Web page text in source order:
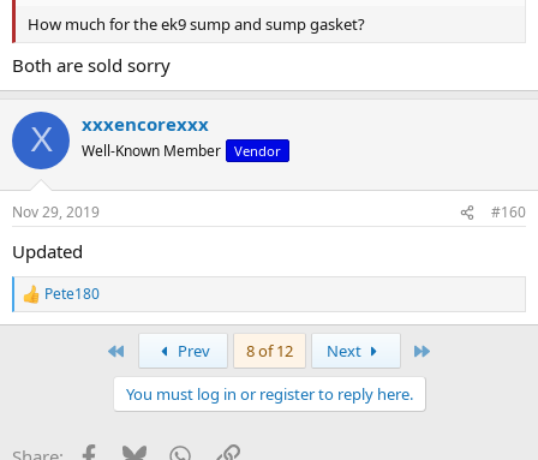
How much for the ek9 sump and sump gasket?
Both are sold sorry
X xxxencorexxx
Well-Known Member Vendor
Nov 29, 2019 #160
Updated
R
e
s
Pete180
Prev 8 of 12 Next
You must log in or register to reply here.
Facebook
BlueskyWhatsApp
Link